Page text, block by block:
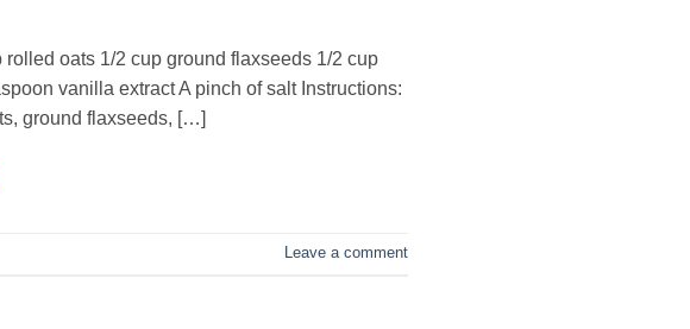
oats 1/2 cup ground flaxseeds 1/2 cup
vanilla extract A pinch of salt Instructions:
ground flaxseeds, […]
Leave a comment